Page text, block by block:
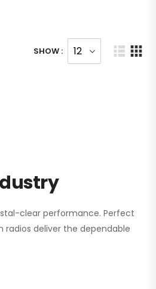
SHOW :
clear performance. Perfect
deliver the dependable